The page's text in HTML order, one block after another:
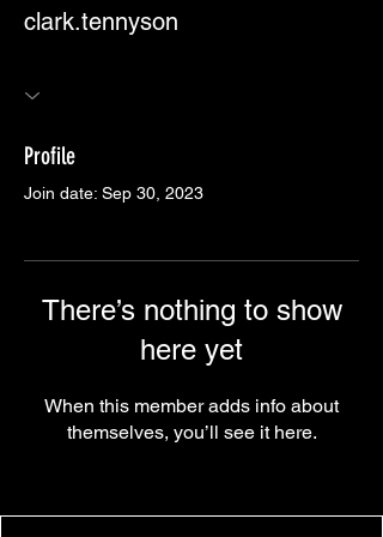
clark.tennyson
Profile
Join date: Sep 30, 2023
There’s nothing to show
here yet
When this member adds info about
themselves, you’ll see it here.